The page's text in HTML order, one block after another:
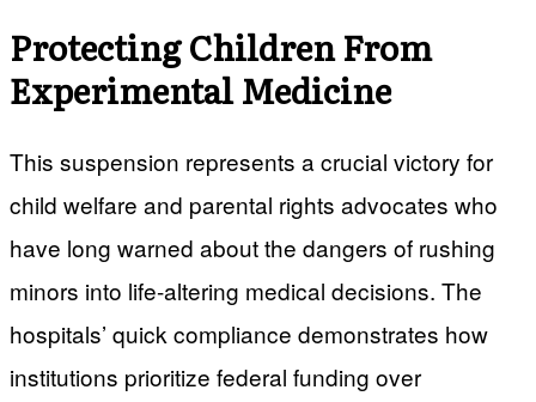
Protecting Children From
Experimental Medicine
This suspension represents a crucial victory for
child welfare and parental rights advocates who
have long warned about the dangers of rushing
minors into life-altering medical decisions. The
hospitals’ quick compliance demonstrates how
institutions prioritize federal funding over